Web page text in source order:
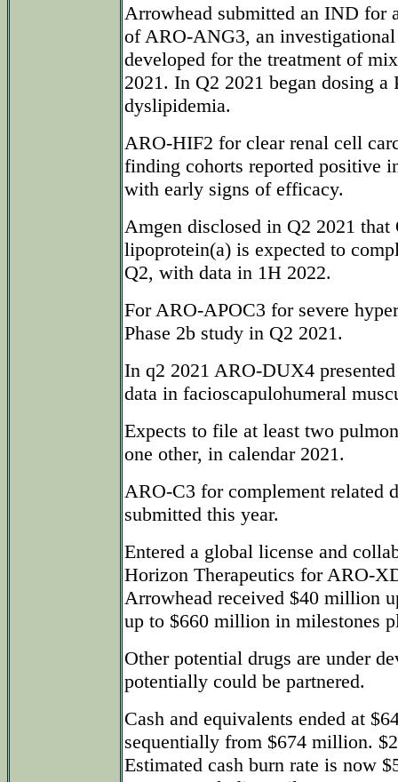
Arrowhead submitted an IND for
of ARO-ANG3, an
developed for the treatment of
2021. In Q2 2021 began dosing a
dyslipidemia.
ARO-HIF2 for clear renal cell
finding cohorts reported positive
with early signs of efficacy.
Amgen disclosed in Q2 2021
lipoprotein(a) is expected to
Q2, with data in 1H 2022.
For ARO-APOC3 for severe
Phase 2b study in Q2 2021.
In q2 2021 ARO-DUX4
data in facioscapulohumeral
Expects to file at least two
one other, in calendar 2021.
ARO-C3 for complement related
submitted this year.
Entered a global license and
Horizon Therapeutics for ARO-
Arrowhead received $40 million
up to $660 million in milestones
Other potential drugs are under
potentially could be partnered.
Cash and equivalents ended at
sequentially from $674 million.
Estimated cash burn rate is now